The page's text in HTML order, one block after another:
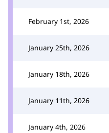
February 1st, 2026
January 25th, 2026
January 18th, 2026
January 11th, 2026
January 4th, 2026